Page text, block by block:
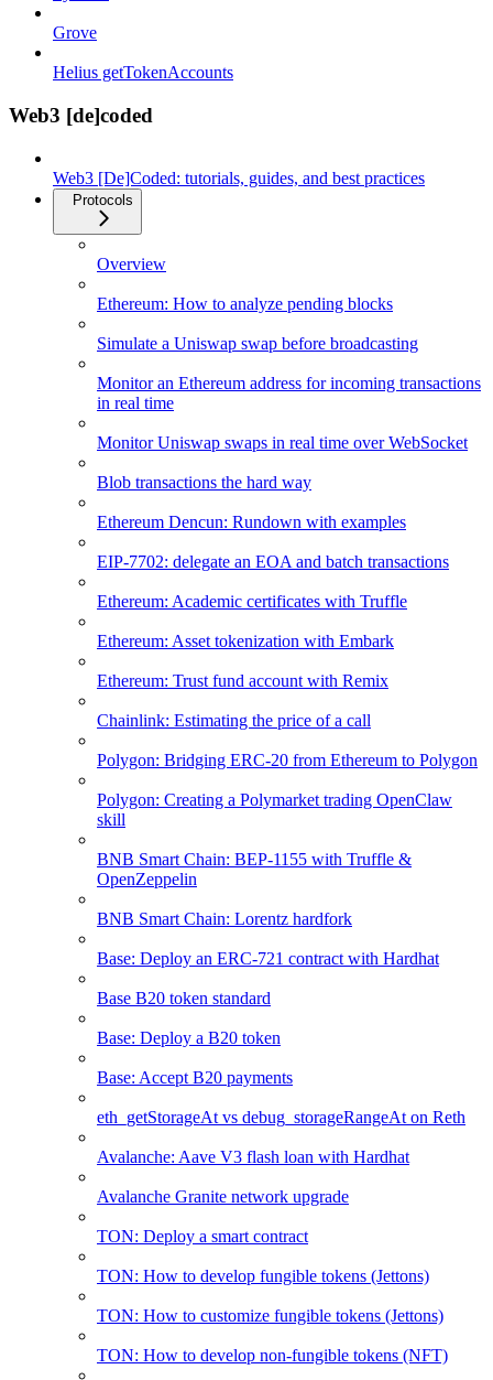
Grove
Helius getTokenAccounts
Web3 [de]coded
Web3 [De]Coded: tutorials, guides, and best practices
Protocols
Overview
Ethereum: How to analyze pending blocks
Simulate a Uniswap swap before broadcasting
Monitor an Ethereum address for incoming transactions
in real time
Monitor Uniswap swaps in real time over WebSocket
Blob transactions the hard way
Ethereum Dencun: Rundown with examples
EIP-7702: delegate an EOA and batch transactions
Ethereum: Academic certificates with Truffle
Ethereum: Asset tokenization with Embark
Ethereum: Trust fund account with Remix
Chainlink: Estimating the price of a call
Polygon: Bridging ERC-20 from Ethereum to Polygon
Polygon: Creating a Polymarket trading OpenClaw
skill
BNB Smart Chain: BEP-1155 with Truffle &
OpenZeppelin
BNB Smart Chain: Lorentz hardfork
Base: Deploy an ERC-721 contract with Hardhat
Base B20 token standard
Base: Deploy a B20 token
Base: Accept B20 payments
eth_getStorageAt vs debug_storageRangeAt on Reth
Avalanche: Aave V3 flash loan with Hardhat
Avalanche Granite network upgrade
TON: Deploy a smart contract
TON: How to develop fungible tokens (Jettons)
TON: How to customize fungible tokens (Jettons)
TON: How to develop non-fungible tokens (NFT)